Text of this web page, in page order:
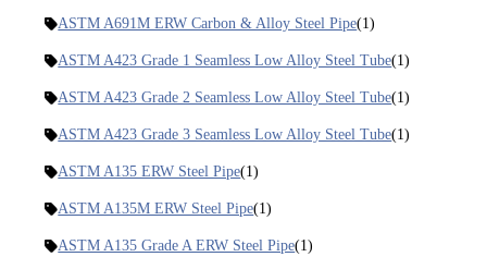
ASTM A691M ERW Carbon & Alloy Steel Pipe(1)
ASTM A423 Grade 1 Seamless Low Alloy Steel Tube(1)
ASTM A423 Grade 2 Seamless Low Alloy Steel Tube(1)
ASTM A423 Grade 3 Seamless Low Alloy Steel Tube(1)
ASTM A135 ERW Steel Pipe(1)
ASTM A135M ERW Steel Pipe(1)
ASTM A135 Grade A ERW Steel Pipe(1)